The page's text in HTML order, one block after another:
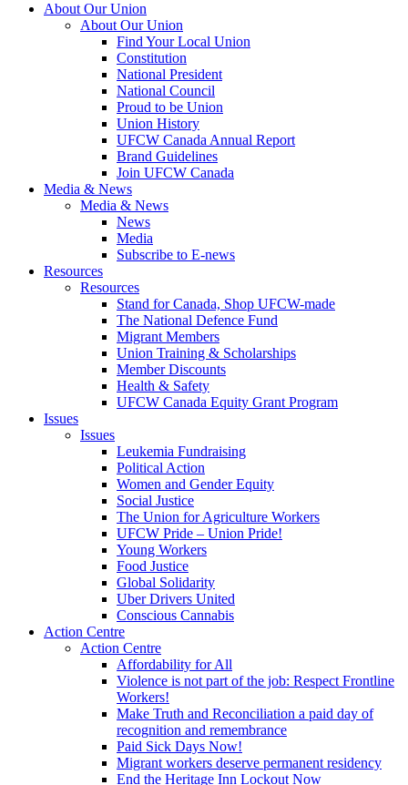
About Our Union
About Our Union
Find Your Local Union
Constitution
National President
National Council
Proud to be Union
Union History
UFCW Canada Annual Report
Brand Guidelines
Join UFCW Canada
Media & News
Media & News
News
Media
Subscribe to E-news
Resources
Resources
Stand for Canada, Shop UFCW-made
The National Defence Fund
Migrant Members
Union Training & Scholarships
Member Discounts
Health & Safety
UFCW Canada Equity Grant Program
Issues
Issues
Leukemia Fundraising
Political Action
Women and Gender Equity
Social Justice
The Union for Agriculture Workers
UFCW Pride – Union Pride!
Young Workers
Food Justice
Global Solidarity
Uber Drivers United
Conscious Cannabis
Action Centre
Action Centre
Affordability for All
Violence is not part of the job: Respect Frontline
Workers!
Make Truth and Reconciliation a paid day of
recognition and remembrance
Paid Sick Days Now!
Migrant workers deserve permanent residency
End the Heritage Inn Lockout Now